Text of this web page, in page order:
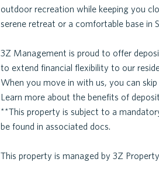
outdoor recreation while keeping you
serene retreat or a comfortable base in
3Z Management is proud to offer
to extend financial flexibility to our
When you move in with us, you can
Learn more about the benefits of
**This property is subject to a
be found in associated docs.
This property is managed by 3Z